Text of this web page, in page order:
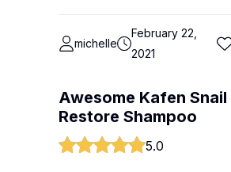
michelle
February 22,
2021
Awesome Kafen Snail
Restore Shampoo
5.0